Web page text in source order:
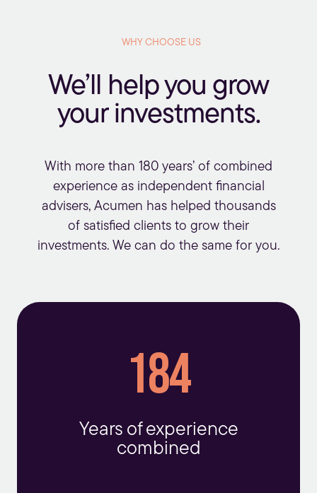
WHY CHOOSE US
We’ll help you grow
your investments.
With more than 180 years’ of combined
experience as independent financial
advisers, Acumen has helped thousands
of satisfied clients to grow their
investments. We can do the same for you.
184
Years of experience
combined